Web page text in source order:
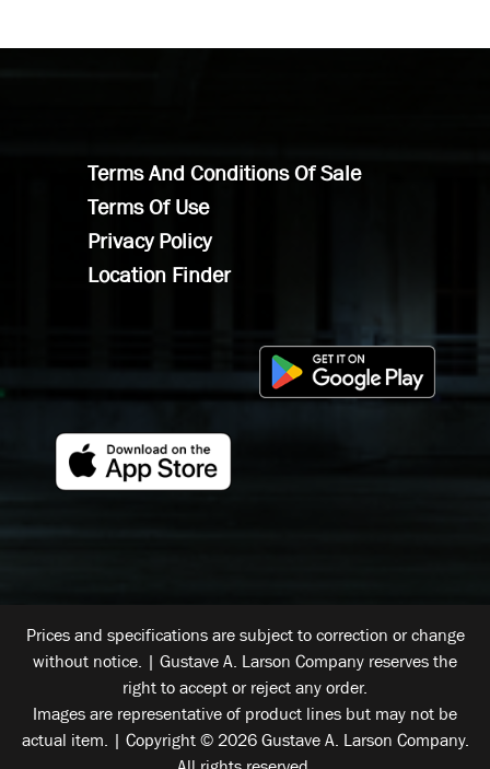
Terms And Conditions Of Sale
Terms Of Use
Privacy Policy
Location Finder
Prices and specifications are subject to correction or change
without notice. | Gustave A. Larson Company reserves the
right to accept or reject any order.
Images are representative of product lines but may not be
actual item. | Copyright © 2026 Gustave A. Larson Company.